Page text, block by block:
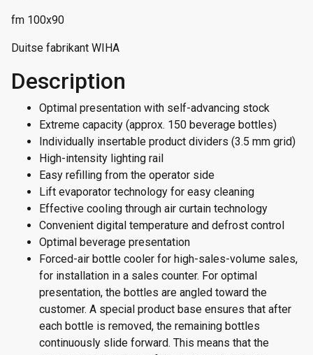
fm 100x90
Duitse fabrikant WIHA
Description
Optimal presentation with self-advancing stock
Extreme capacity (approx. 150 beverage bottles)
Individually insertable product dividers (3.5 mm grid)
High-intensity lighting rail
Easy refilling from the operator side
Lift evaporator technology for easy cleaning
Effective cooling through air curtain technology
Convenient digital temperature and defrost control
Optimal beverage presentation
Forced-air bottle cooler for high-sales-volume sales,
for installation in a sales counter. For optimal
presentation, the bottles are angled toward the
customer. A special product base ensures that after
each bottle is removed, the remaining bottles
continuously slide forward. This means that the